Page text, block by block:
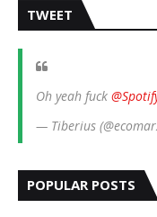
TWEET
Oh yeah fuck
— Tiberius
POPULAR POSTS